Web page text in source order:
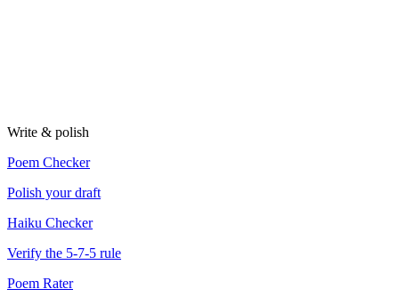
Write & polish
Poem Checker
Polish your draft
Haiku Checker
Verify the 5-7-5 rule
Poem Rater